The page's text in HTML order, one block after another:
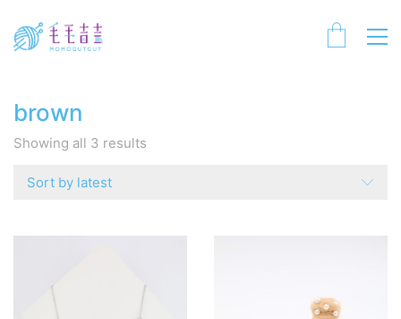
brown
Showing all 3 results
Sort by latest